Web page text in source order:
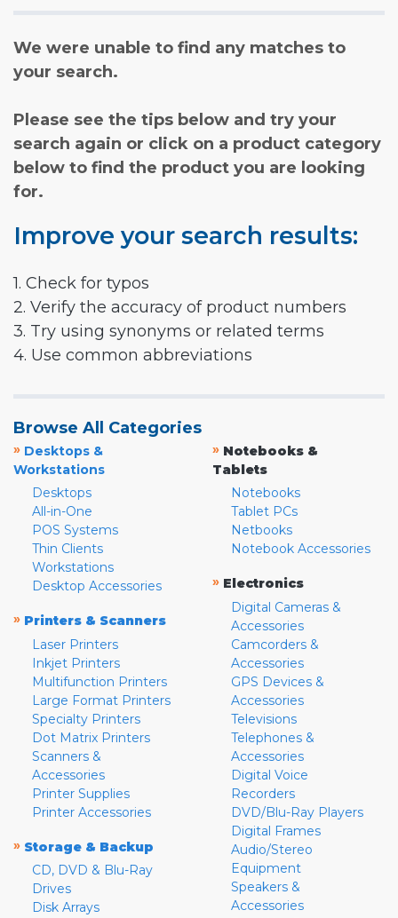
We were unable to find any matches to
your search.
Please see the tips below and try your
search again or click on a product category
below to find the product you are looking
for.
Improve your search results:
1. Check for typos
2. Verify the accuracy of product numbers
3. Try using synonyms or related terms
4. Use common abbreviations
Browse All Categories
» Desktops &
Workstations
Desktops
All-in-One
POS Systems
Thin Clients
Workstations
Desktop Accessories
» Printers & Scanners
Laser Printers
Inkjet Printers
Multifunction Printers
Large Format Printers
Specialty Printers
Dot Matrix Printers
Scanners &
Accessories
Printer Supplies
Printer Accessories
» Storage & Backup
CD, DVD & Blu-Ray
Drives
Disk Arrays
» Notebooks &
Tablets
Notebooks
Tablet PCs
Netbooks
Notebook Accessories
» Electronics
Digital Cameras &
Accessories
Camcorders &
Accessories
GPS Devices &
Accessories
Televisions
Telephones &
Accessories
Digital Voice
Recorders
DVD/Blu-Ray Players
Digital Frames
Audio/Stereo
Equipment
Speakers &
Accessories